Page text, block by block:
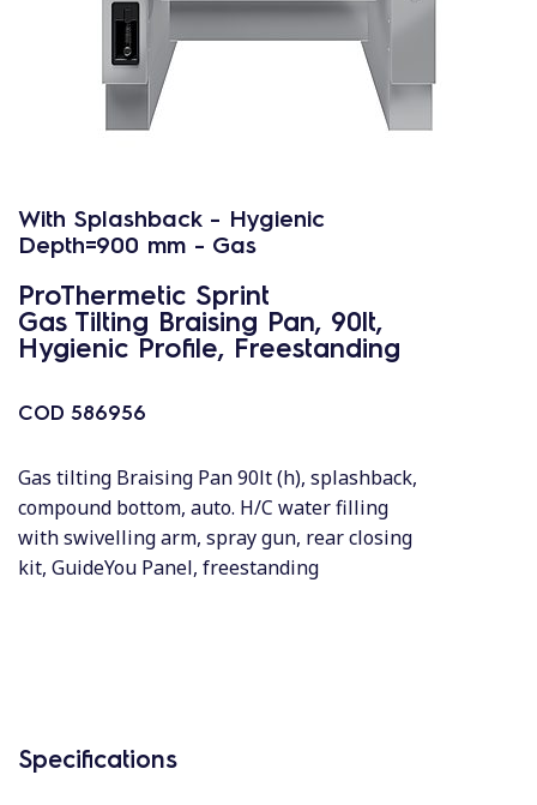
With Splashback - Hygienic
Depth=900 mm - Gas
ProThermetic Sprint
Gas Tilting Braising Pan, 90lt,
Hygienic Profile, Freestanding
COD 586956
Gas tilting Braising Pan 90lt (h), splashback,
compound bottom, auto. H/C water filling
with swivelling arm, spray gun, rear closing
kit, GuideYou Panel, freestanding
Specifications